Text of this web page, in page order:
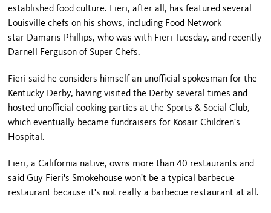
established food culture. Fieri, after all, has featured several
Louisville chefs on his shows, including Food Network
star Damaris Phillips, who was with Fieri Tuesday, and recently
Darnell Ferguson of Super Chefs.
Fieri said he considers himself an unofficial spokesman for the
Kentucky Derby, having visited the Derby several times and
hosted unofficial cooking parties at the Sports & Social Club,
which eventually became fundraisers for Kosair Children's
Hospital.
Fieri, a California native, owns more than 40 restaurants and
said Guy Fieri's Smokehouse won't be a typical barbecue
restaurant because it's not really a barbecue restaurant at all.